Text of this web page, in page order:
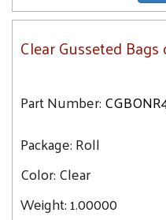
Clear Gusseted
Part Number:
Package:Roll
Color:Clear
Weight:1.00000